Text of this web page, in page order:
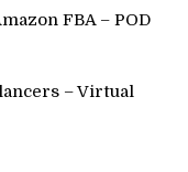
FBA – POD
– Virtual